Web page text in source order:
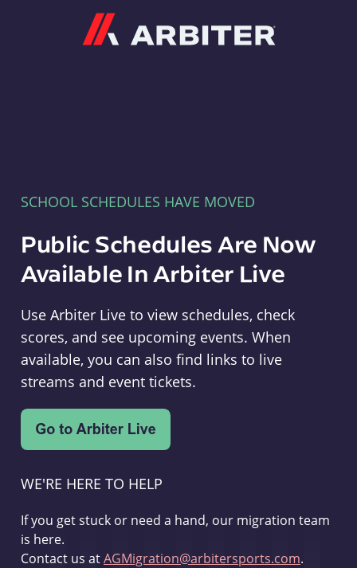
SCHOOL SCHEDULES HAVE MOVED
Public Schedules Are Now
Available In Arbiter Live
Use Arbiter Live to view schedules, check
scores, and see upcoming events. When
available, you can also find links to live
streams and event tickets.
WE'RE HERE TO HELP
If you get stuck or need a hand, our migration team
is here.
Contact us atAGMigration@arbitersports.com.